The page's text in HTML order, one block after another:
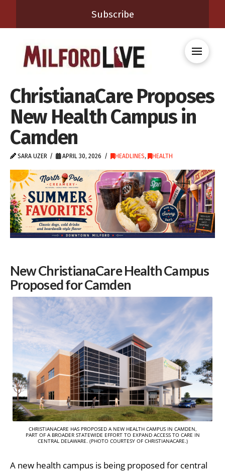
Subscribe
ChristianaCare Proposes
New Health Campus in
Camden
SARA UZER APRIL 30, 2026 HEADLINES, HEALTH
New ChristianaCare Health Campus
Proposed for Camden
CHRISTIANACARE HAS PROPOSED A NEW HEALTH CAMPUS IN CAMDEN,
PART OF A BROADER STATEWIDE EFFORT TO EXPAND ACCESS TO CARE IN
CENTRAL DELAWARE. (PHOTO COURTESY OF CHRISTIANACARE.)
A new health campus is being proposed for central